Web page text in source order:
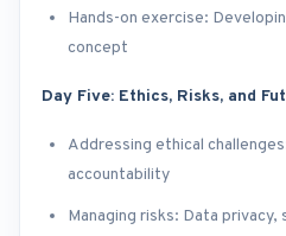
Hands-on exercise:
concept
Day Five: Ethics, Risks, and
Addressing ethical
accountability
Managing risks: Data privacy,